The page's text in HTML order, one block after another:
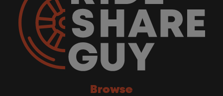
Browse